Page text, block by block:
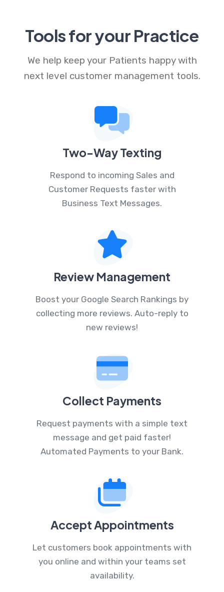
Tools for your Practice
We help keep your Patients happy with
next level customer management tools.
Two-Way Texting
Respond to incoming Sales and
Customer Requests faster with
Business Text Messages.
Review Management
Boost your Google Search Rankings by
collecting more reviews. Auto-reply to
new reviews!
Collect Payments
Request payments with a simple text
message and get paid faster!
Automated Payments to your Bank.
Accept Appointments
Let customers book appointments with
you online and within your teams set
availability.